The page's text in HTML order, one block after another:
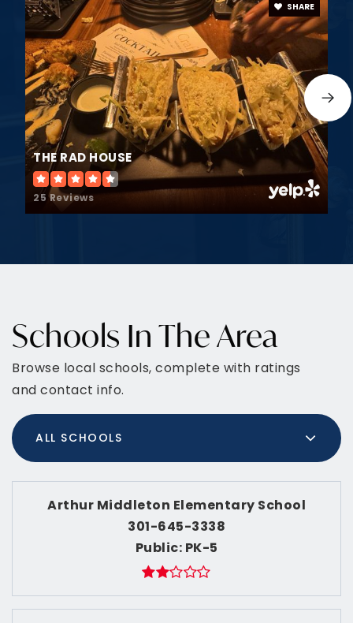
THE RAD HOUSE
25 Reviews
SHARE
Schools In The Area
Browse local schools, complete with ratings
and contact info.
ALL SCHOOLS
Arthur Middleton Elementary School
301-645-3338
Public PK-5